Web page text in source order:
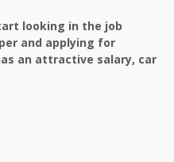
looking in the job
and applying for
an attractive salary, car